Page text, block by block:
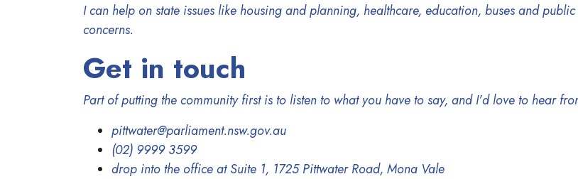
I can help on state issues like housing and planning, healthcare, education, buses and
concerns.
Get in touch
Part of putting the community first is to listen to what you have to say, and I’d love to hear
pittwater@parliament.nsw.gov.au
(02) 9999 3599
drop into the office at Suite 1, 1725 Pittwater Road, Mona Vale